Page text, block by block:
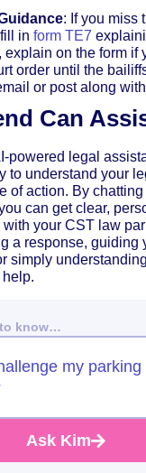
: If you miss
in form TE7
explain on the form if
order until the
or post along
Can
powered legal
to understand your
of action. By chatting
can get clear,
your CST law
a response, guiding
simply
know…
my parking
Ask Kim